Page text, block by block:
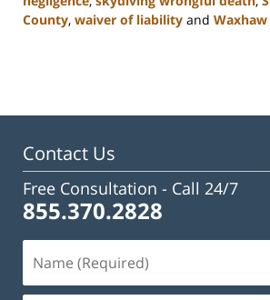
County, waiver of liability and Waxhaw
3:05
Contact Us
Free Consultation - Call 24/7
855.370.2828